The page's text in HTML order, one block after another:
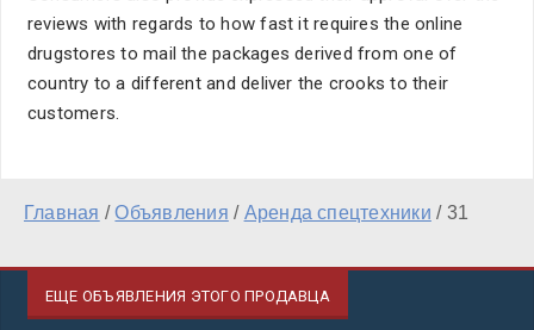
reviews with regards to how fast it requires the online
drugstores to mail the packages derived from one of
country to a different and deliver the crooks to their
customers.
Главная /Объявления / Аренда спецтехники / 31
ЕЩЕ ОБЪЯВЛЕНИЯ ЭТОГО ПРОДАВЦА